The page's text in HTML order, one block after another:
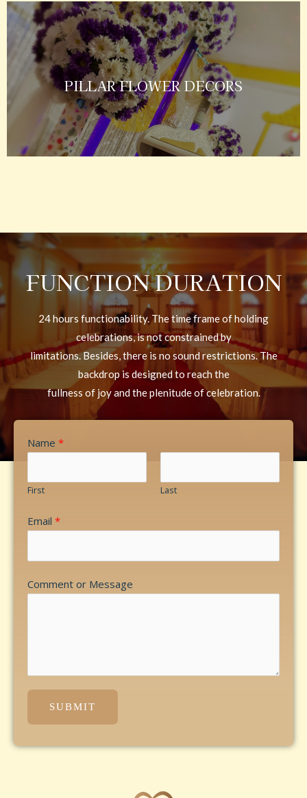
PILLAR FLOWER DECORS
FUNCTION DURATION
24 hours functionability. The time frame of holding
celebrations, is not constrained by
limitations. Besides, there is no sound restrictions. The
backdrop is designed to reach the
fullness of joy and the plenitude of celebration.
Name *
First Last
Email *
Comment or Message
SUBMIT